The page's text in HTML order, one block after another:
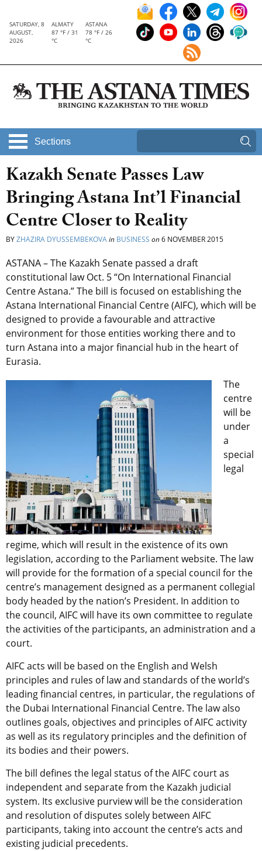
SATURDAY, 8
AUGUST,
2026
ALMATY
87 °F / 31
°C
ASTANA
78 °F / 26
°C
Sections
Kazakh Senate Passes Law
Bringing Astana Int’l Financial
Centre Closer to Reality
BYZHAZIRA DYUSSEMBEKOVAin BUSINESS on6 NOVEMBER 2015
ASTANA – The Kazakh Senate passed a draft
constitutional law Oct. 5 “On International Financial
Centre Astana.” The bill is focused on establishing the
Astana International Financial Centre (AIFC), which will be
designed to provide a favourable and attractive
environment for those entities working there and to
turn Astana into a major financial hub in the heart of
Eurasia.
The
centre
will be
under
a
special
legal
regime, which will result in the existence of its own
legislation, according to the Parliament website. The law
will provide for the formation of a special council for the
centre’s management designed as a permanent collegial
body headed by the nation’s President. In addition to
the council, AIFC will have its own committee to regulate
the activities of the participants, an administration and a
court.
AIFC acts will be based on the English and Welsh
principles and rules of law and standards of the world’s
leading financial centres, in particular, the regulations of
the Dubai International Financial Centre. The law also
outlines goals, objectives and principles of AIFC activity
as well as its regulatory principles and the definition of
its bodies and their powers.
The bill defines the legal status of the AIFC court as
independent and separate from the Kazakh judicial
system. Its exclusive purview will be the consideration
and resolution of disputes solely between AIFC
participants, taking into account the centre’s acts and
existing judicial precedents.